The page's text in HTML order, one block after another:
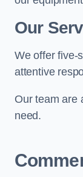
Our
We offer five-
attentive
Our team are
need.